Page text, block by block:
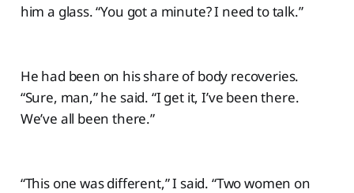
him a glass. “You got a minute? I need to talk.”
He had been on his share of body recoveries.
“Sure, man,” he said. “I get it, I’ve been there.
We’ve all been there.”
“This one was different,” I said. “Two women on